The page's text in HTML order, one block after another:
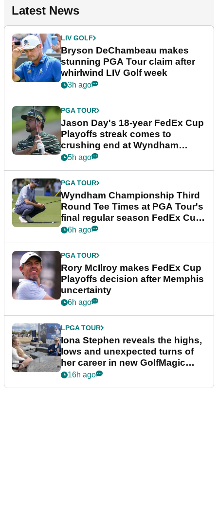
Latest News
LIV GOLF
Bryson DeChambeau makes
stunning PGA Tour claim after
whirlwind LIV Golf week
3h ago
PGA TOUR
Jason Day's 18-year FedEx Cup
Playoffs streak comes to
crushing end at Wyndham
Championship
5h ago
PGA TOUR
Wyndham Championship Third
Round Tee Times at PGA Tour's
final regular season FedEx Cup
event
6h ago
PGA TOUR
Rory McIlroy makes FedEx Cup
Playoffs decision after Memphis
uncertainty
6h ago
LPGA TOUR
Iona Stephen reveals the highs,
lows and unexpected turns of
her career in new GolfMagic
podcast Her Game
16h ago